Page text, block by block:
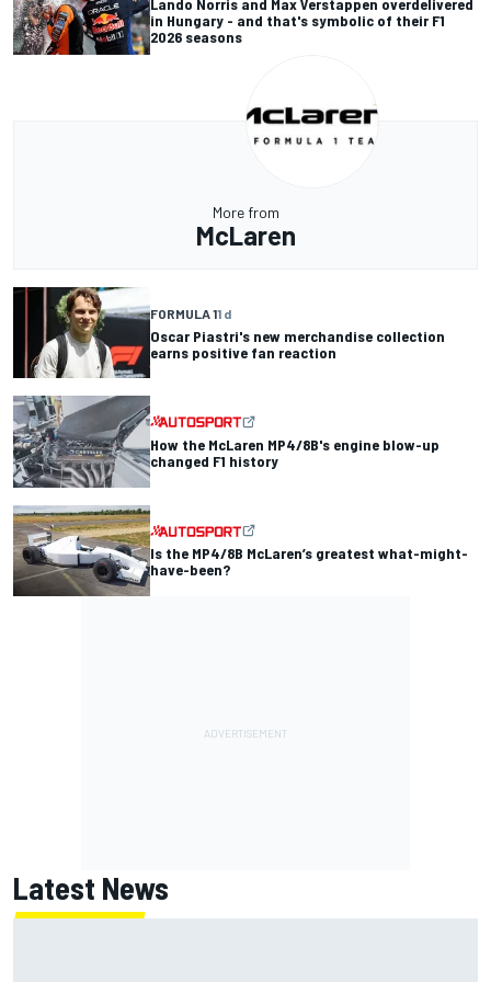
Lando Norris and Max Verstappen overdelivered
in Hungary - and that's symbolic of their F1
2026 seasons
More from
McLaren
FORMULA 11 d
Oscar Piastri's new merchandise collection
earns positive fan reaction
How the McLaren MP4/8B's engine blow-up
changed F1 history
Is the MP4/8B McLaren’s greatest what-might-
have-been?
Latest News